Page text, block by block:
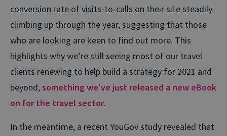
conversion rate of visits-to-calls on their site steadily
climbing up through the year, suggesting that those
who are looking are keen to find out more. This
highlights why we’re still seeing most of our travel
clients renewing to help build a strategy for 2021 and
beyond,something we've just released a new eBook
on for the travel sector.
In the meantime, a recent YouGov study revealed that